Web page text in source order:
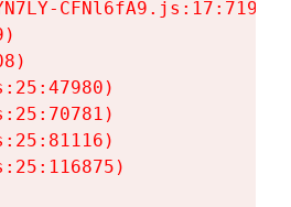
CFNl6fA9.js:17:7197)